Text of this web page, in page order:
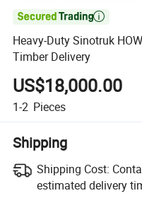

Heavy-Duty Sinotruk
Timber Delivery
US$18,000.00
1-2 Pieces
Shipping
Shipping Cost:
estimated delivery